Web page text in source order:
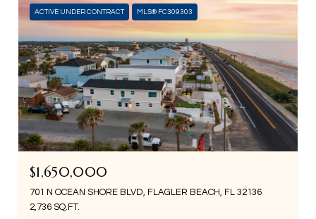
ACTIVE UNDER CONTRACT MLS® FC309303
$1,650,000
701 N OCEAN SHORE BLVD, FLAGLER BEACH, FL 32136
2,736 SQ.FT.